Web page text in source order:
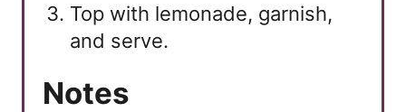
Top with lemonade, garnish,
and serve.
Notes